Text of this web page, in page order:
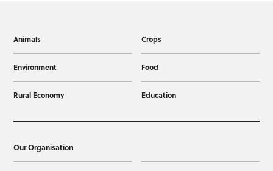
Animals Crops
Environment Food
Rural Economy Education
Our Organisation